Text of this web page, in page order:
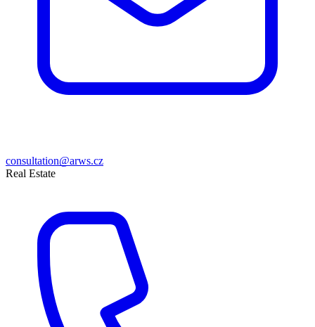
consultation@arws.cz
Real Estate